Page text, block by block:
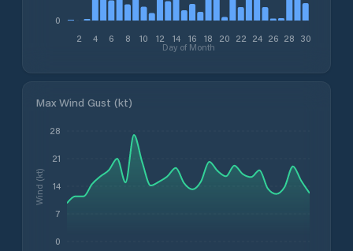
2 4 6 8 10 12 14 16 18 20 22 24 26 28 30
Day of Month
0
Max Wind Gust (kt)
0
7
14
21
28
Wind (kt)